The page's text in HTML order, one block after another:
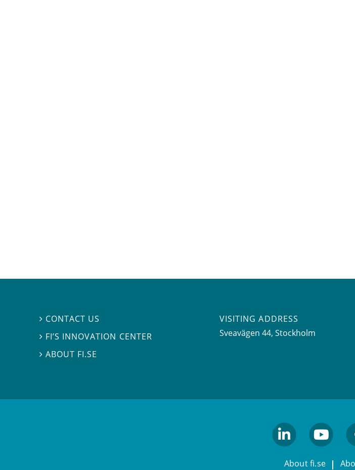
 CONTACT US
 FI’S INNOVATION CENTER
ABOUT FI.SE
VISITING ADDRESS
Sveavägen 44, Stockholm
About fi.se